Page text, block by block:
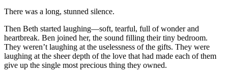
There was a long, stunned silence.
Then Beth started laughing—soft, tearful, full of wonder and
heartbreak. Ben joined her, the sound filling their tiny bedroom.
They weren’t laughing at the uselessness of the gifts. They were
laughing at the sheer depth of the love that had made each of them
give up the single most precious thing they owned.